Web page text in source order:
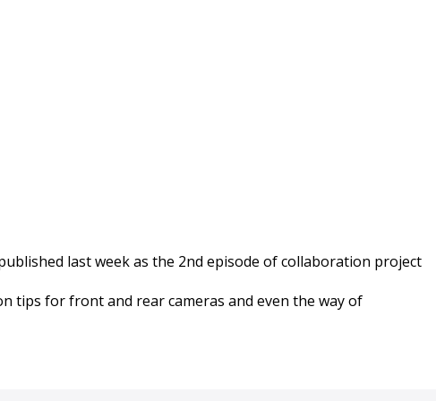
last week as the 2nd episode of collaboration project
tips for front and rear cameras and even the way of